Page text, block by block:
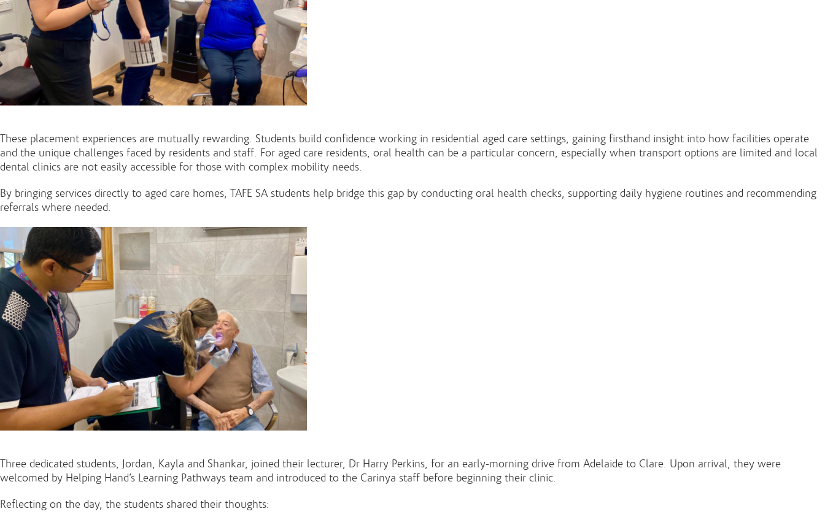
These placement experiences are mutually rewarding. Students build confidence working in residential aged care settings, gaining firsthand insight into how facilities operate
and the unique challenges faced by residents and staff. For aged care residents, oral health can be a particular concern, especially when transport options are limited and local
dental clinics are not easily accessible for those with complex mobility needs.
By bringing services directly to aged care homes, TAFE SA students help bridge this gap by conducting oral health checks, supporting daily hygiene routines and recommending
referrals where needed.
Three dedicated students, Jordan, Kayla and Shankar, joined their lecturer, Dr Harry Perkins, for an early-morning drive from Adelaide to Clare. Upon arrival, they were
welcomed by Helping Hand’s Learning Pathways team and introduced to the Carinya staff before beginning their clinic.
Reflecting on the day, the students shared their thoughts: